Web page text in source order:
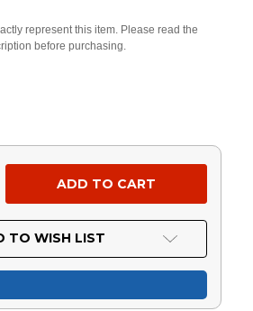
represent this item. Please read the
before purchasing.
TO WISH LIST